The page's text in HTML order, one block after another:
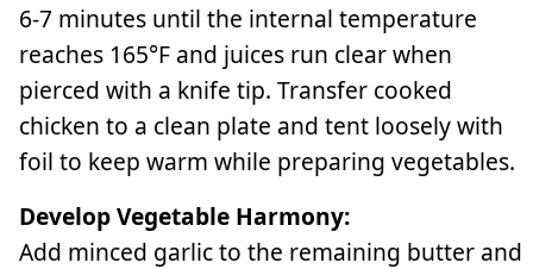
6-7 minutes until the internal temperature
reaches 165°F and juices run clear when
pierced with a knife tip. Transfer cooked
chicken to a clean plate and tent loosely with
foil to keep warm while preparing vegetables.
Develop Vegetable Harmony:
Add minced garlic to the remaining butter and